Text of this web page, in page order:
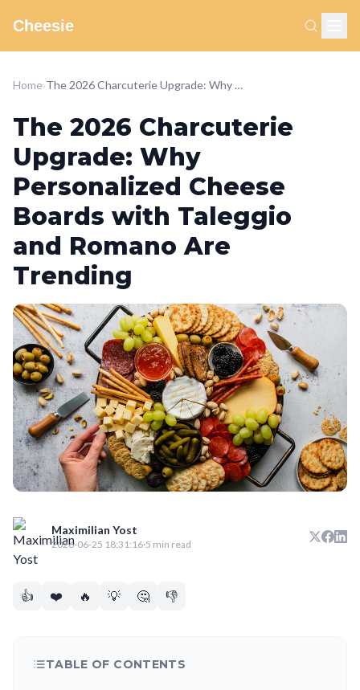
Cheesie
Home› The 2026 Charcuterie Upgrade: Why Personalized Cheese Boards with Taleggio and Romano Are Trending
The 2026 Charcuterie
Upgrade: Why
Personalized Cheese
Boards with Taleggio
and Romano Are
Trending
Maximilian Yost
2026-06-25 18:31:16·5 min read
👍 ❤️ 🔥 💡 🤔 👎
TABLE OF CONTENTS